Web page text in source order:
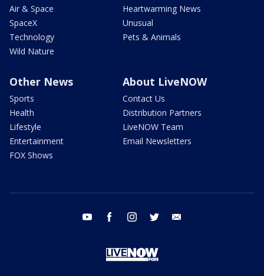
Air & Space
SpaceX
Technology
Wild Nature
Heartwarming News
Unusual
Pets & Animals
Other News
Sports
Health
Lifestyle
Entertainment
FOX Shows
About LiveNOW
Contact Us
Distribution Partners
LiveNOW Team
Email Newsletters
youtube facebook instagram twitter